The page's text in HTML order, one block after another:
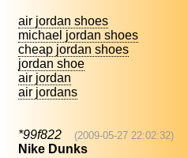
air jordan shoes
michael jordan shoes
cheap jordan shoes
jordan shoe
air jordan
air jordans
*99f822 (2009-05-27 22:02:32)
Nike Dunks